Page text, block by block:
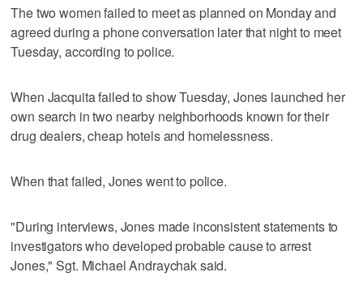
The two women failed to meet as planned on Monday and
agreed during a phone conversation later that night to meet
Tuesday, according to police.
When Jacquita failed to show Tuesday, Jones launched her
own search in two nearby neighborhoods known for their
drug dealers, cheap hotels and homelessness.
When that failed, Jones went to police.
"During interviews, Jones made inconsistent statements to
investigators who developed probable cause to arrest
Jones," Sgt. Michael Andraychak said.